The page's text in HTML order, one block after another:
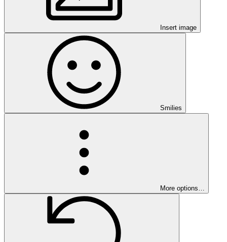
Insert image
Smilies
More options…